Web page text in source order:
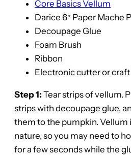
Core Basics Vellum
Darice 6″ Paper Mache
Decoupage Glue
Foam Brush
Ribbon
Electronic cutter or
Step 1: Tear strips of vellum.
strips with decoupage glue,
them to the pumpkin. Vellum
nature, so you may need to
for a few seconds while the